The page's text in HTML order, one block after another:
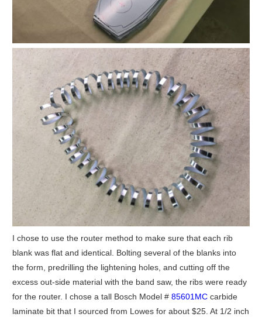
I chose to use the router method to make sure that each rib
blank was flat and identical. Bolting several of the blanks into
the form, predrilling the lightening holes, and cutting off the
excess out-side material with the band saw, the ribs were ready
for the router. I chose a tall Bosch Model # 85601MCcarbide
laminate bit that I sourced from Lowes for about $25. At 1/2 inch